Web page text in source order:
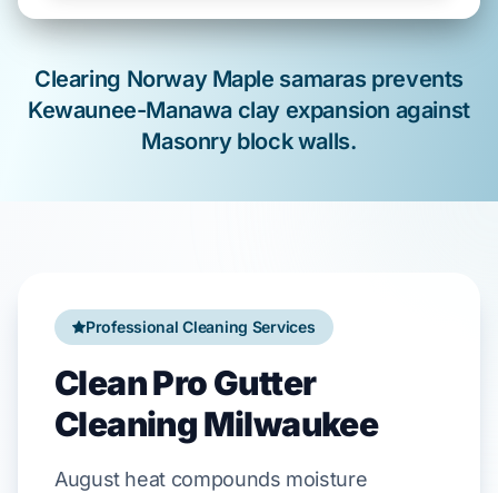
Professional Cleaning Services
Clean Pro Gutter
Cleaning Milwaukee
Augustheat compounds moisture
Clearing Norway Maple samaras prevents
Kewaunee-Manawa clay expansion against
Masonry blockwalls.